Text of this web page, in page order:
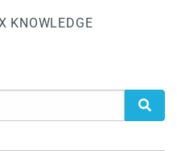
KNOWLEDGE